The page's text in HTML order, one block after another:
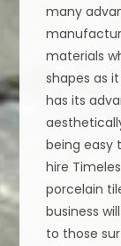
many
materials
shapes as
has its
being easy
hire
porcelain
business
to those